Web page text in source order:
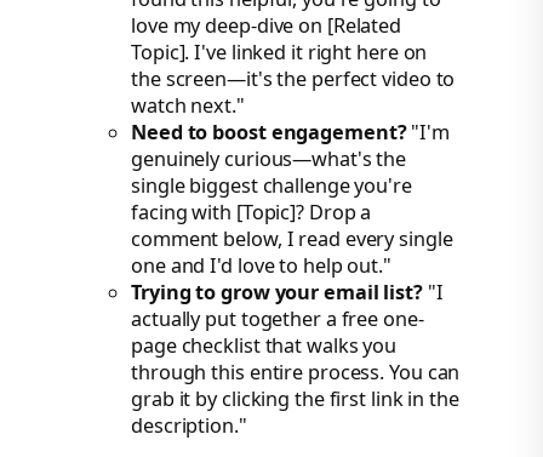
love my deep-dive on [Related
Topic]. I've linked it right here on
the screen—it's the perfect video to
watch next."
Need to boost engagement?"I'm
genuinely curious—what's the
single biggest challenge you're
facing with [Topic]? Drop a
comment below, I read every single
one and I'd love to help out."
Trying to grow your email list?"I
actually put together a free one-
page checklist that walks you
through this entire process. You can
grab it by clicking the first link in the
description."